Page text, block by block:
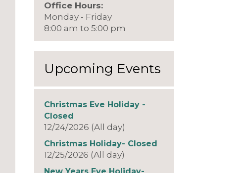
Office Hours:
Monday - Friday
8:00 am to 5:00 pm
Upcoming Events
Christmas Eve Holiday -
Closed
12/24/2026 (All day)
Christmas Holiday- Closed
12/25/2026 (All day)